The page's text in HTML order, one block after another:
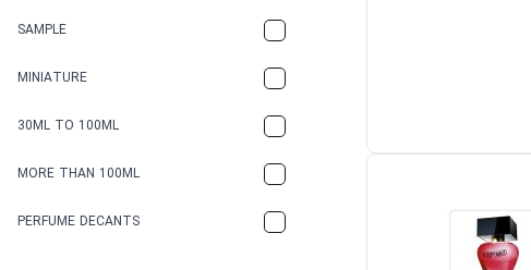
SAMPLE
MINIATURE
30ML TO 100ML
MORE THAN 100ML
PERFUME DECANTS